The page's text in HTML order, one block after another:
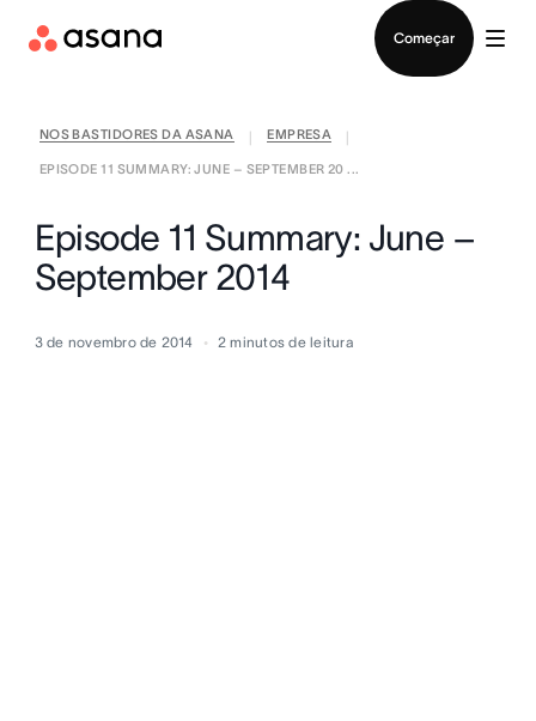
Começar
NOS BASTIDORES DA ASANA EMPRESA
EPISODE 11 SUMMARY: JUNE – SEPTEMBER 20 ...
Episode 11 Summary: June –
September 2014
3 de novembro de 2014 2 minutos de leitura